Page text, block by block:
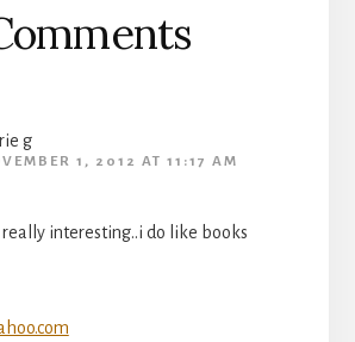
g
1, 2012 AT 11:17 AM
interesting..i do like books